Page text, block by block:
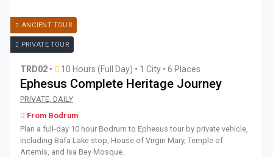
PRIVATE TOUR
ANCIENT TOUR
TRD02 • 10 Hours (Full Day) • 1 City • 6 Places
Ephesus Complete Heritage Journey
Plan a full-day 10 hour Bodrum to Ephesus tour by private
PRIVATE, DAILY
From Bodrum
Plan a full-day 10 hour Bodrum to Ephesus tour by private vehicle,
including Bafa Lake stop, House of Virgin Mary, Temple of
Artemis, and Isa Bey Mosque.